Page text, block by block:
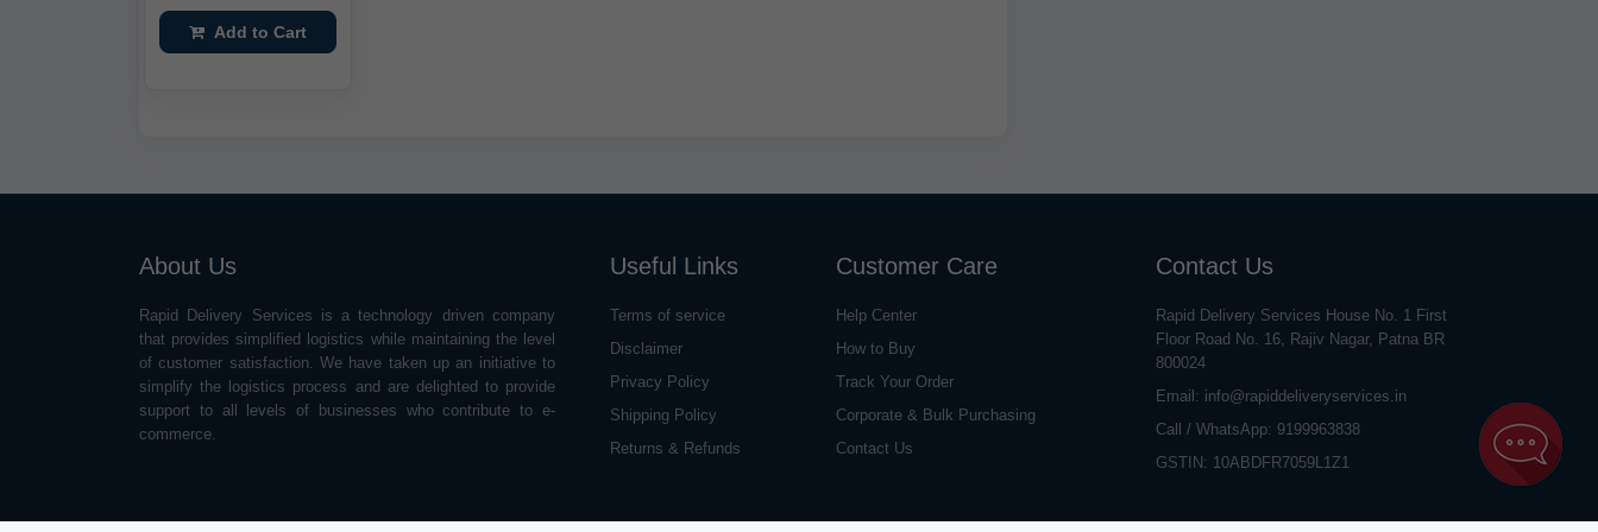
Add to Cart
About Us
Rapid Delivery Services is a technology driven company
that provides simplified logistics while maintaining the level
of customer satisfaction. We have taken up an initiative to
simplify the logistics process and are delighted to provide
support to all levels of businesses who contribute to e-
commerce.
Useful Links
Terms of service
Disclaimer
Privacy Policy
Shipping Policy
Returns & Refunds
Customer Care
Help Center
How to Buy
Track Your Order
Corporate & Bulk Purchasing
Contact Us
Contact Us
Rapid Delivery Services House No. 1 First
Floor Road No. 16, Rajiv Nagar, Patna BR
800024
Email: info@rapiddeliveryservices.in
Call / WhatsApp: 9199963838
GSTIN: 10ABDFR7059L1Z1